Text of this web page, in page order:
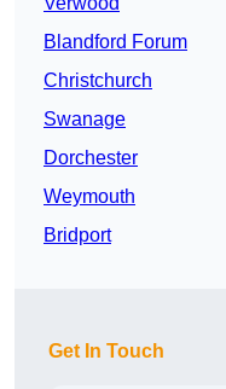
Blandford Forum
Christchurch
Swanage
Dorchester
Weymouth
Bridport
Get In Touch